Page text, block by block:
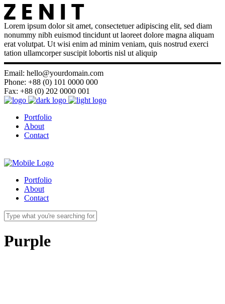
Lorem ipsum dolor sit amet, consectetuer adipiscing elit, sed diam
nonummy nibh euismod tincidunt ut laoreet dolore magna aliquam
erat volutpat. Ut wisi enim ad minim veniam, quis nostrud exerci
tation ullamcorper suscipit lobortis nisl ut aliquip
Email: hello@yourdomain.com
Phone: +88 (0) 101 0000 000
Fax: +88 (0) 202 0000 001
Portfolio
About
Contact
Portfolio
About
Contact
Purple